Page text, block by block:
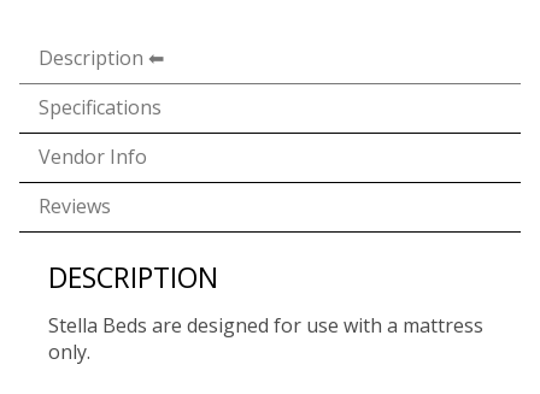
Description
Specifications
Vendor Info
Reviews
DESCRIPTION
Stella Beds are designed for use with a mattress
only.